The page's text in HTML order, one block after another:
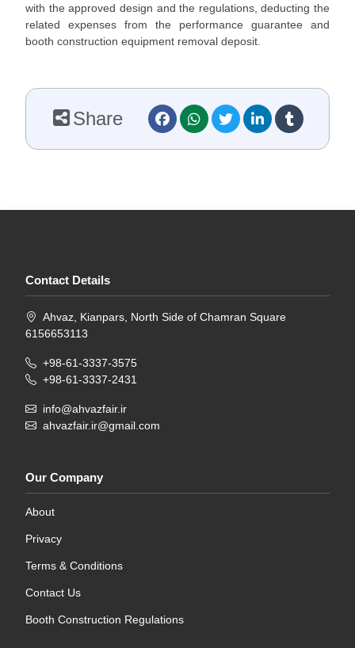
with the approved design and the regulations, deducting the
related expenses from the performance guarantee and
booth construction equipment removal deposit.
Share
Contact Details
Ahvaz, Kianpars, North Side of Chamran Square
6156653113
+98-61-3337-3575
+98-61-3337-2431
info@ahvazfair.ir
ahvazfair.ir@gmail.com
Our Company
About
Privacy
Terms & Conditions
Contact Us
Booth Construction Regulations